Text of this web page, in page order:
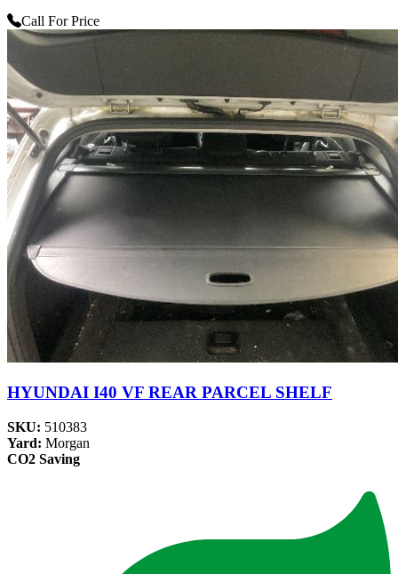
Call For Price
HYUNDAI I40 VF REAR PARCEL SHELF
SKU: 510383
Yard: Morgan
CO2 Saving